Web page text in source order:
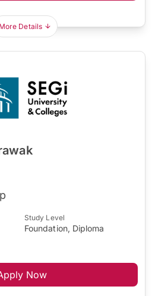
More Details
Study Level
Foundation, Diploma
Now